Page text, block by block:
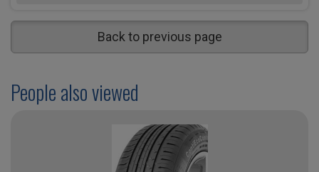
Back to previous page
People also viewed